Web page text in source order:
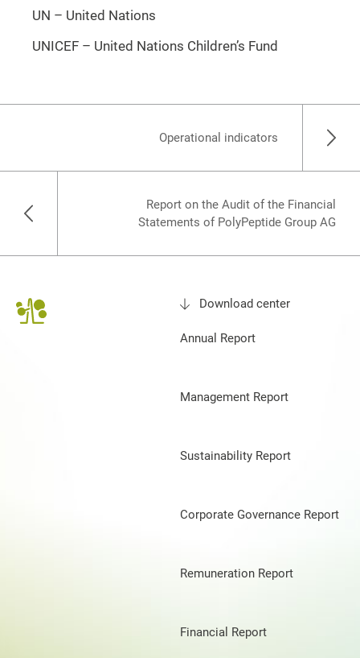
UN – United Nations
UNICEF – United Nations Children’s Fund
Report on the Audit of the Financial
Statements of PolyPeptide Group AG
Operational indicators
Download center
Annual Report
Management Report
Sustainability Report
Corporate Governance Report
Remuneration Report
Financial Report